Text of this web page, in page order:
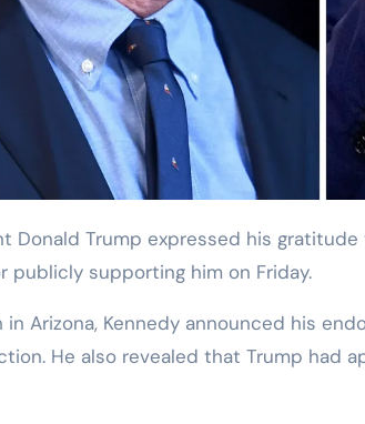
publicly supporting him on Friday.
in Arizona, Kennedy announced his
He also revealed that Trump had